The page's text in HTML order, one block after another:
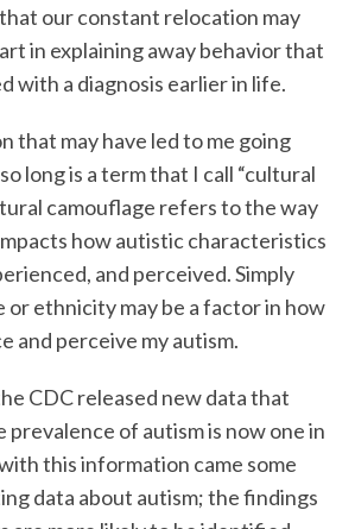
our constant relocation may
in explaining away behavior that
with a diagnosis earlier in life.
that may have led to me going
long is a term that I call “cultural
camouflage refers to the way
how autistic characteristics
and perceived. Simply
or ethnicity may be a factor in how
and perceive my autism.
CDC released new data that
of autism is now one in
this information came some
data about autism; the findings